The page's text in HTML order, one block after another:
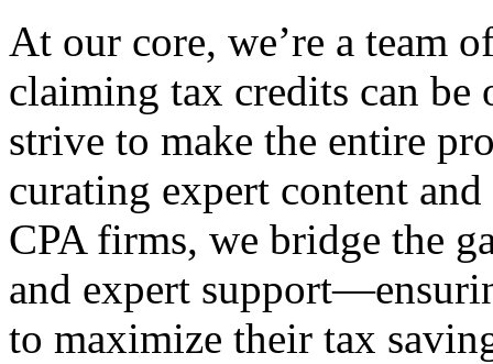
At our core, we’re a team
claiming tax credits can
strive to make the entire
curating expert content
CPA firms, we bridge the
and expert
to maximize their tax